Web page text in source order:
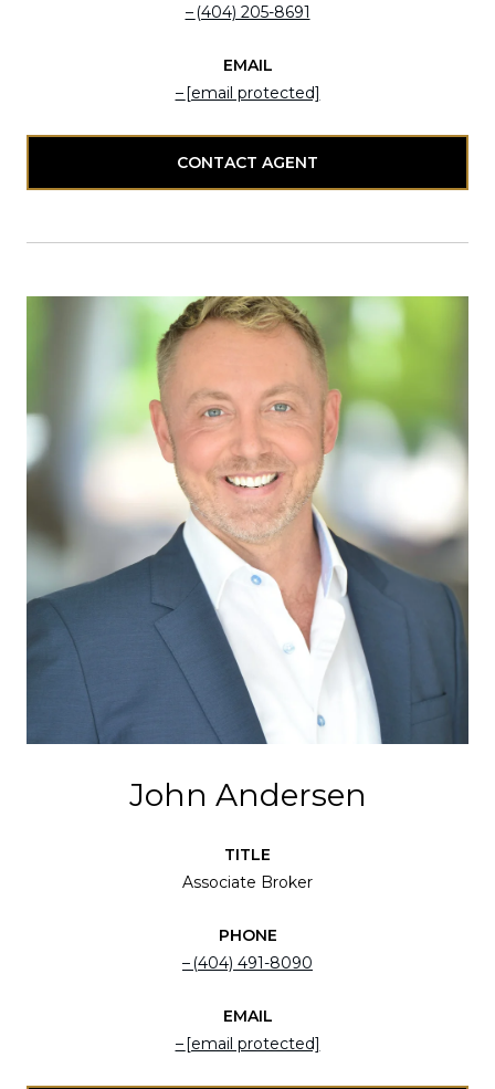
(404) 205-8691
EMAIL
[email protected]
CONTACT AGENT
John Andersen
TITLE
Associate Broker
PHONE
(404) 491-8090
EMAIL
[email protected]